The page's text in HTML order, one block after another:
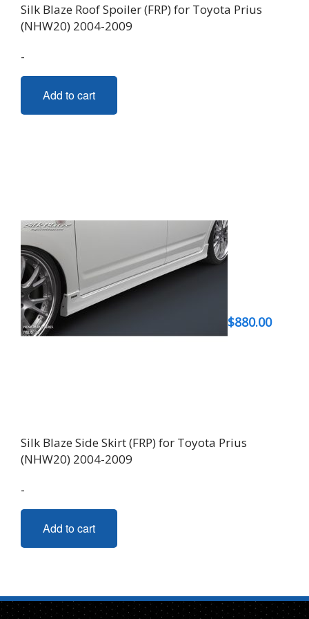
Silk Blaze Roof Spoiler (FRP) for Toyota Prius
(NHW20) 2004-2009
-
Add to cart
$880.00
Silk Blaze Side Skirt (FRP) for Toyota Prius
(NHW20) 2004-2009
-
Add to cart